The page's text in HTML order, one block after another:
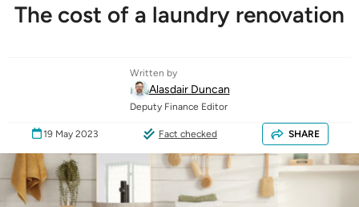
The cost of a laundry renovation
Written by
Alasdair Duncan
Deputy Finance Editor
19 May 2023 Fact checked SHARE